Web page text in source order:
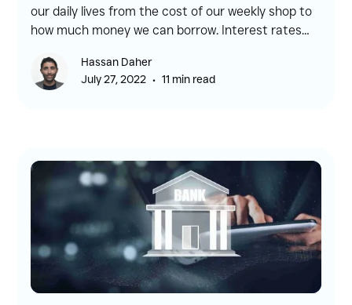
our daily lives from the cost of our weekly shop to
how much money we can borrow. Interest rates
for borrowing money.
Hassan Daher
July 27, 2022 • 11 min read